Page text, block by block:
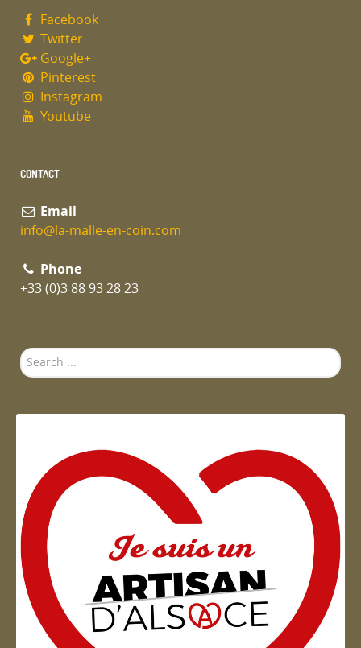
Facebook
Twitter
Google+
Pinterest
Instagram
Youtube
CONTACT
Email
info@la-malle-en-coin.com
Phone
+33 (0)3 88 93 28 23
Search
...